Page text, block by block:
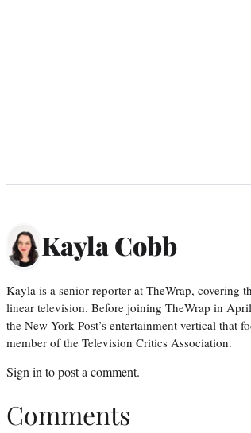
Kayla Cobb
Kayla is a senior reporter at TheWrap, covering
linear television. Before joining TheWrap in
the New York Post’s entertainment vertical that
member of the Television Critics Association.
Sign in to post a comment.
Comments